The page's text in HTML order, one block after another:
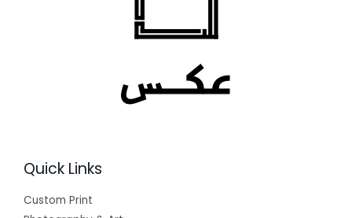
Quick Links
Custom Print